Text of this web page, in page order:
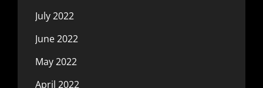
July 2022
June 2022
May 2022
April 2022